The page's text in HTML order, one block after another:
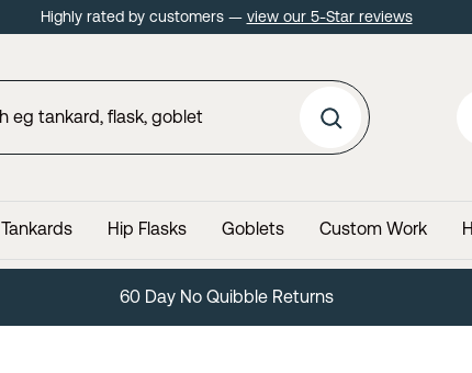
Highly rated by customers — view our 5-Star reviews
Tankards Hip Flasks Goblets Custom Work
60 Day No Quibble Returns